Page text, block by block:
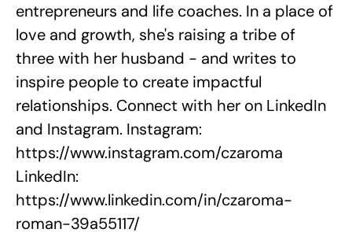
entrepreneurs and life coaches. In a place of
love and growth, she's raising a tribe of
three with her husband - and writes to
inspire people to create impactful
relationships. Connect with her on LinkedIn
and Instagram. Instagram:
https://www.instagram.com/czaroma
LinkedIn:
https://www.linkedin.com/in/czaroma-
roman-39a55117/